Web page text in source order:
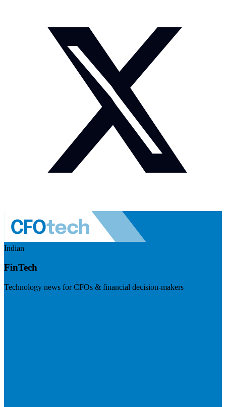
Indian
FinTech
Technology news for CFOs & financial decision-makers